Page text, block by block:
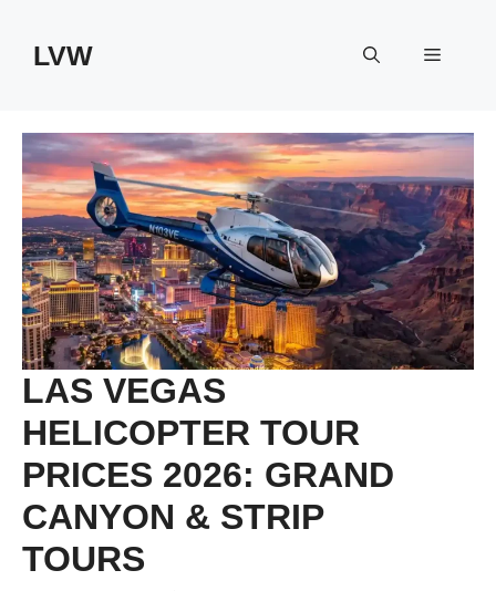
contentLVW Menu
LAS VEGAS
HELICOPTER TOUR
PRICES 2026: GRAND
CANYON & STRIP
TOURS